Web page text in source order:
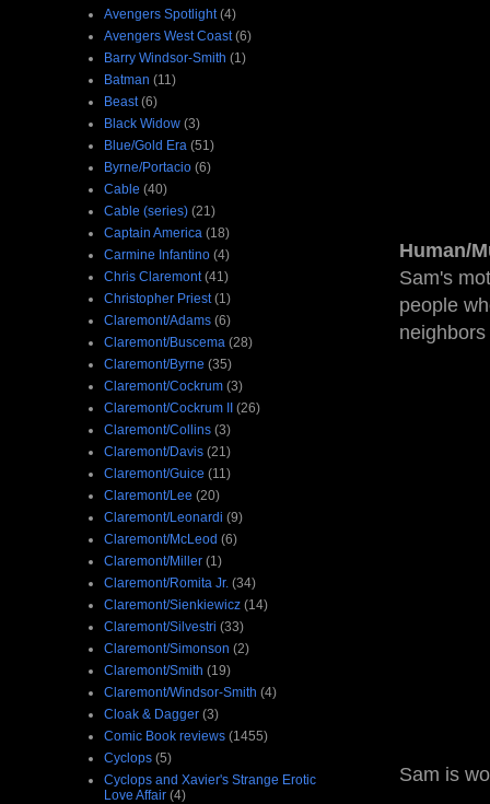
Human/
Sam's
people
Sam is
Avengers Spotlight (4)
Avengers West Coast (6)
Barry Windsor-Smith (1)
Batman (11)
Beast (6)
Black Widow (3)
Blue/Gold Era (51)
Byrne/Portacio (6)
Cable (40)
Cable (series) (21)
Captain America (18)
Carmine Infantino (4)
Chris Claremont (41)
Christopher Priest (1)
Claremont/Adams (6)
Claremont/Buscema (28)
Claremont/Byrne (35)
Claremont/Cockrum (3)
Claremont/Cockrum II (26)
Claremont/Collins (3)
Claremont/Davis (21)
Claremont/Guice (11)
Claremont/Lee (20)
Claremont/Leonardi (9)
Claremont/McLeod (6)
Claremont/Miller (1)
Claremont/Romita Jr. (34)
Claremont/Sienkiewicz (14)
Claremont/Silvestri (33)
Claremont/Simonson (2)
Claremont/Smith (19)
Claremont/Windsor-Smith (4)
Cloak & Dagger (3)
Comic Book reviews (1455)
Cyclops (5)
Cyclops and Xavier's Strange Erotic
Love Affair (4)